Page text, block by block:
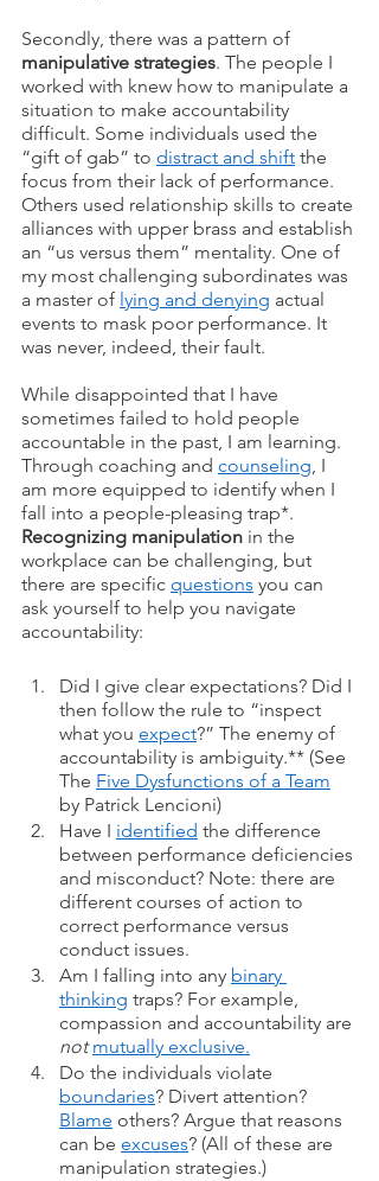
Secondly, there was a pattern of
manipulative strategies. The people I
worked with knew how to manipulate a
situation to make accountability
difficult. Some individuals used the
“gift of gab” to distract and shift the
focus from their lack of performance.
Others used relationship skills to create
alliances with upper brass and establish
an “us versus them” mentality. One of
my most challenging subordinates was
a master of lying and denying actual
events to mask poor performance. It
was never, indeed, their fault.
While disappointed that I have
sometimes failed to hold people
accountable in the past, I am learning.
Through coaching and counseling, I
am more equipped to identify when I
fall into a people-pleasing trap*.
Recognizing manipulation in the
workplace can be challenging, but
there are specific questions you can
ask yourself to help you navigate
accountability:
Did I give clear expectations? Did I
then follow the rule to “inspect
what you expect?” The enemy of
accountability is ambiguity.** (See
The Five Dysfunctions of a Team
by Patrick Lencioni)
Have I identified the difference
between performance deficiencies
and misconduct? Note: there are
different courses of action to
correct performance versus
conduct issues.
Am I falling into any binary
thinking traps? For example,
compassion and accountability are
not mutually exclusive.
Do the individuals violate
boundaries? Divert attention?
Blame others? Argue that reasons
can be excuses? (All of these are
manipulation strategies.)